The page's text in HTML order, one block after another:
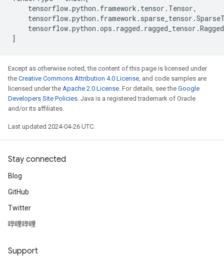
tensorflow.python . framework . tensor . Tensor,
tensorflow.python . framework . sparse_tensor .
tensorflow.python .ops . ragged . ragged_tensor .
]
Except as otherwise noted, the content of this page is licensed under
the Creative Commons Attribution 4.0 License, and code samples are
licensed under the Apache 2.0 License. For details, see the Google
Developers Site Policies. Java is a registered trademark of Oracle
and/or its affiliates.
Last updated 2024-04-26 UTC.
Stay connected
Blog
GitHub
Twitter
哔哩哔哩
Support